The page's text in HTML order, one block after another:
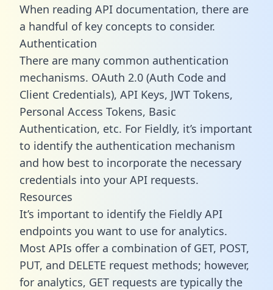
When reading API documentation, there are
a handful of key concepts to consider.
Authentication
There are many common authentication
mechanisms. OAuth 2.0 (Auth Code and
Client Credentials), API Keys, JWT Tokens,
Personal Access Tokens, Basic
Authentication, etc. For Fieldly, it’s important
to identify the authentication mechanism
and how best to incorporate the necessary
credentials into your API requests.
Resources
It’s important to identify the Fieldly API
endpoints you want to use for analytics.
Most APIs offer a combination of GET, POST,
PUT, and DELETE request methods; however,
for analytics, GET requests are typically the